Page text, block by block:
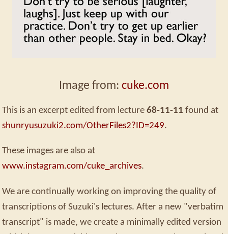
Image from: cuke.com
This is an excerpt edited from lecture 68-11-11 found at
shunryusuzuki2.com/OtherFiles2?ID=249.
These images are also at
www.instagram.com/cuke_archives.
We are continually working on improving the quality of
transcriptions of Suzuki's lectures. After a new "verbatim
transcript" is made, we create a minimally edited version